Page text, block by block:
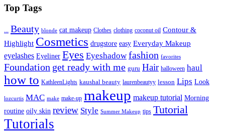
Top Tags
Beauty blonde cat makeup Clothes clothing coconut oil Contour &
Highlight Cosmetics drugstore easy Everyday Makeup
eyelashes Eyeliner Eyes Eyeshadow fashion favorites
Foundation get ready with me guru Hair halloween haul
how to KathleenLights kaushal beauty laurenbeautyy lesson Lips Look
lozcurtis MAC make make-up makeup makeup tutorial Morning
routine oily skin review Style Summer Makeup tips Tutorial
Tutorials